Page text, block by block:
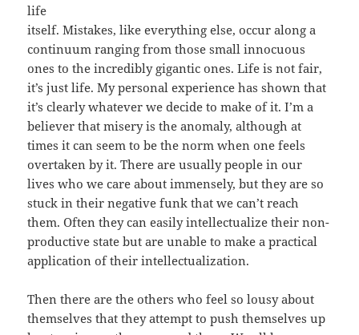
life
itself. Mistakes, like everything else, occur along a
continuum ranging from those small innocuous
ones to the incredibly gigantic ones. Life is not fair,
it’s just life. My personal experience has shown that
it’s clearly whatever we decide to make of it. I’m a
believer that misery is the anomaly, although at
times it can seem to be the norm when one feels
overtaken by it. There are usually people in our
lives who we care about immensely, but they are so
stuck in their negative funk that we can’t reach
them. Often they can easily intellectualize their non-
productive state but are unable to make a practical
application of their intellectualization.
Then there are the others who feel so lousy about
themselves that they attempt to push themselves up